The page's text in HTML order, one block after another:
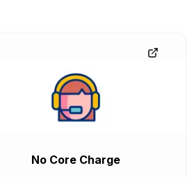
No Core Charge